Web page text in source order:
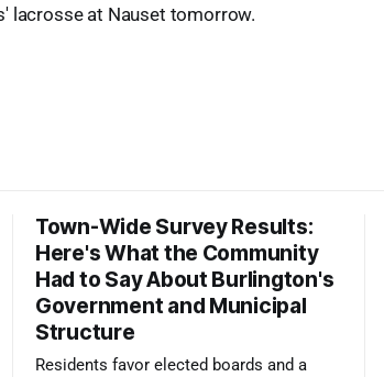
lacrosse at Nauset tomorrow.
Town-Wide Survey Results:
Here's What the Community
Had to Say About Burlington's
Government and Municipal
Structure
Residents favor elected boards and a